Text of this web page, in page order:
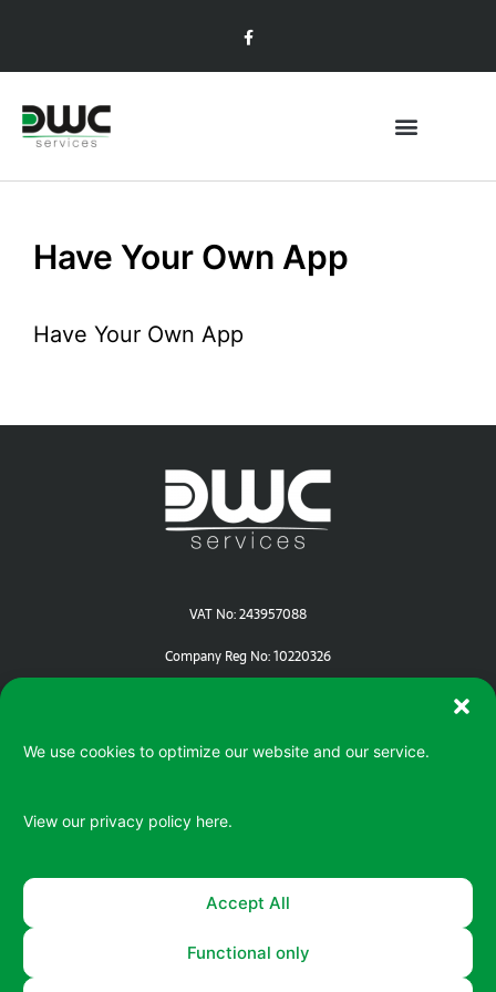
We use cookies to optimize our website and our service.
View our privacy policy here.
Accept All
Functional only
Have Your Own App
Have Your Own App
VAT No: 243957088
Company Reg No: 10220326
© 2026 All rights reserved